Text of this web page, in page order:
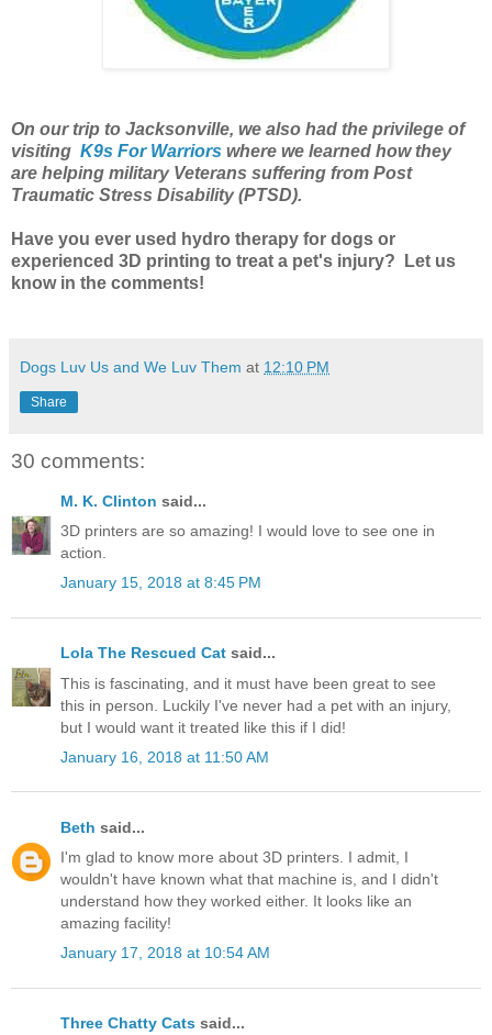
On our trip to Jacksonville, we also had the privilege of
visiting K9s For Warriors where we learned how they
are helping military Veterans suffering from Post
Traumatic Stress Disability (PTSD).
Have you ever used hydro therapy for dogs or
experienced 3D printing to treat a pet's injury? Let us
know in the comments!
Dogs Luv Us and We Luv Them at 12:10 PM
Share
30 comments:
M. K. Clinton said...
3D printers are so amazing! I would love to see one in
action.
January 15, 2018 at 8:45 PM
Lola The Rescued Cat said...
This is fascinating, and it must have been great to see
this in person. Luckily I've never had a pet with an injury,
but I would want it treated like this if I did!
January 16, 2018 at 11:50 AM
Beth said...
I'm glad to know more about 3D printers. I admit, I
wouldn't have known what that machine is, and I didn't
understand how they worked either. It looks like an
amazing facility!
January 17, 2018 at 10:54 AM
Three Chatty Cats said...